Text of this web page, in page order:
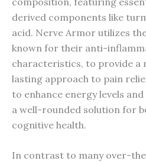
derived components like
acid. Nerve Armor utilizes
known for their anti-
characteristics, to provide a
lasting approach to pain
to enhance energy levels
a well-rounded solution for
cognitive health.
In contrast to many over-